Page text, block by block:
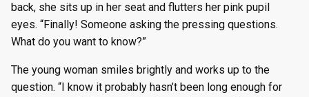
back, she sits up in her seat and flutters her pink pupil
eyes. “Finally! Someone asking the pressing questions.
What do you want to know?”
The young woman smiles brightly and works up to the
question. “I know it probably hasn’t been long enough for